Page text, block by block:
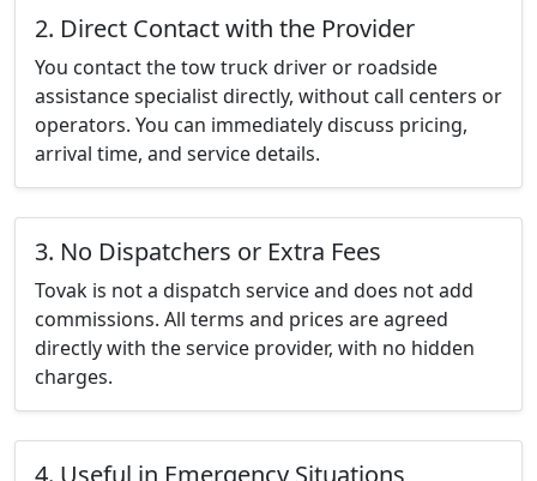
2. Direct Contact with the Provider
You contact the tow truck driver or roadside
assistance specialist directly, without call centers or
operators. You can immediately discuss pricing,
arrival time, and service details.
3. No Dispatchers or Extra Fees
Tovak is not a dispatch service and does not add
commissions. All terms and prices are agreed
directly with the service provider, with no hidden
charges.
4. Useful in Emergency Situations